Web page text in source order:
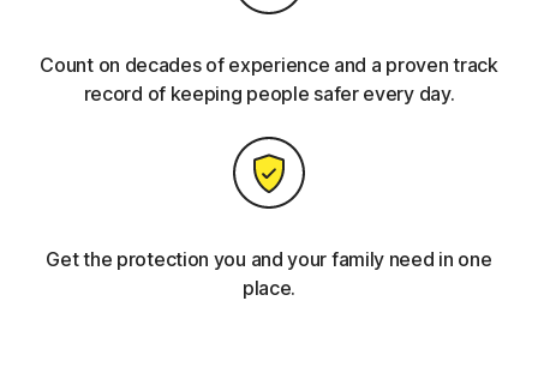
Count on decades of experience and a proven track
record of keeping people safer every day.
Get the protection you and your family need in one
place.